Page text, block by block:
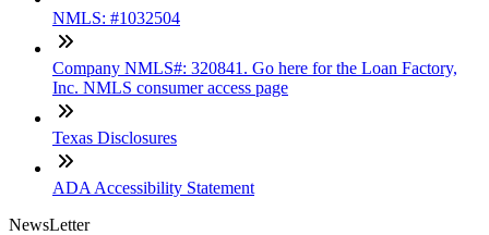
NMLS: #1032504
Company NMLS#: 320841. Go here for the Loan Factory,
Inc. NMLS consumer access page
Texas Disclosures
ADA Accessibility Statement
NewsLetter